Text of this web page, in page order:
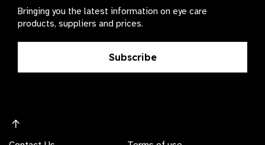
Bringing you the latest information on eye care
products, suppliers and prices.
Subscribe